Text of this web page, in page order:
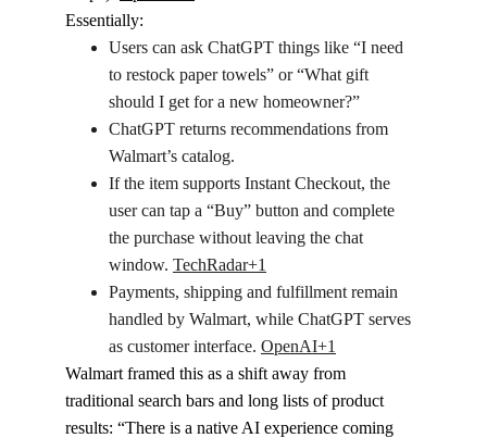
Essentially:
Users can ask ChatGPT things like “I need
to restock paper towels” or “What gift
should I get for a new homeowner?”
ChatGPT returns recommendations from
Walmart’s catalog.
If the item supports Instant Checkout, the
user can tap a “Buy” button and complete
the purchase without leaving the chat
window. TechRadar+1
Payments, shipping and fulfillment remain
handled by Walmart, while ChatGPT serves
as customer interface. OpenAI+1
Walmart framed this as a shift away from
traditional search bars and long lists of product
results: “There is a native AI experience coming